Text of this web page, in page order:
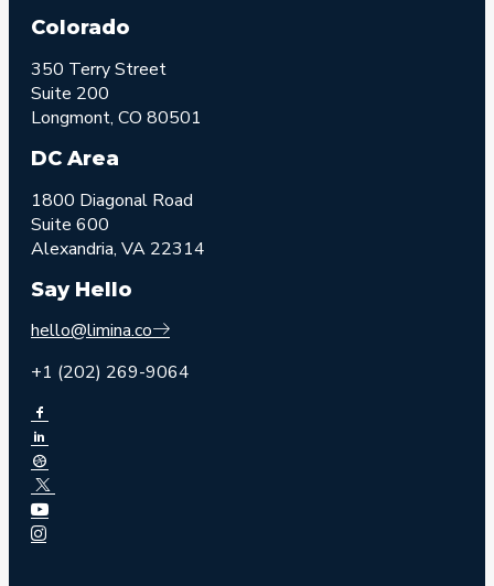
Colorado
350 Terry Street
Suite 200
Longmont, CO 80501
DC Area
1800 Diagonal Road
Suite 600
Alexandria, VA 22314
Say Hello
hello@limina.co
+1 (202) 269-9064